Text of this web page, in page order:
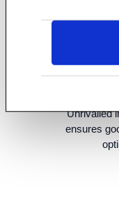
Unrivalled
ensures